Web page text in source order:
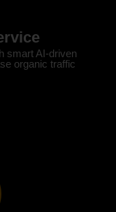
smart AI-driven
organic traffic